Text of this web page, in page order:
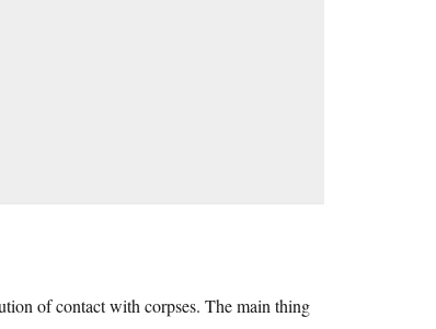
of contact with corpses. The main thing